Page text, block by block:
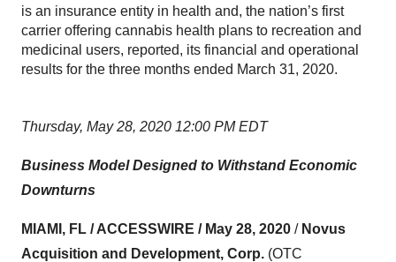
is an insurance entity in health and, the nation’s first
carrier offering cannabis health plans to recreation and
medicinal users, reported, its financial and operational
results for the three months ended March 31, 2020.
Thursday, May 28, 2020 12:00 PM EDT
Business Model Designed to Withstand Economic
Downturns
MIAMI, FL / ACCESSWIRE / May 28, 2020 / Novus
Acquisition and Development, Corp. (OTC